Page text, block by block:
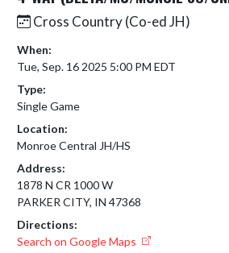
Cross Country (Co-ed JH)
When:
Tue, Sep. 16 2025 5:00 PM EDT
Type:
Single Game
Location:
Monroe Central JH/HS
Address:
1878 N CR 1000 W
PARKER CITY, IN 47368
Directions:
Search on Google Maps